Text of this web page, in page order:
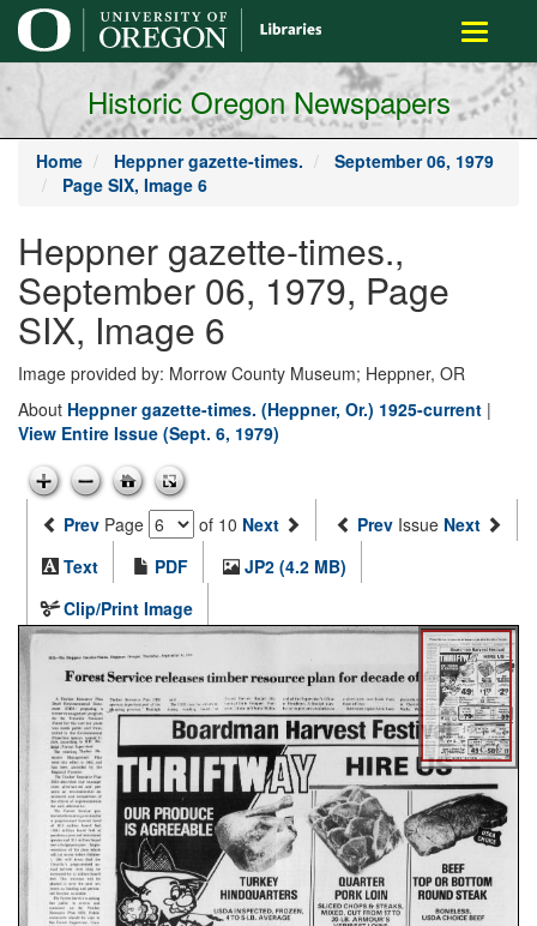
main
content
Toggle
Historic Oregon Newspapers
Home Heppner gazette-times.
September 06, 1979
Page SIX, Image 6
Heppner gazette-times.,
September 06, 1979, Page
SIX, Image 6
Image provided by: Morrow County Museum; Heppner, OR
About Heppner gazette-times. (Heppner, Or.) 1925-current |
View Entire Issue (Sept. 6, 1979)
Prev Page of 10 Next Prev Issue Next
Text
PDF
JP2 (4.2 MB)
Clip/Print Image